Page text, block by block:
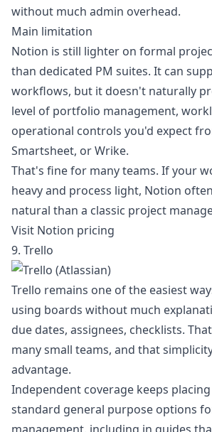
without much admin overhead.
Main limitation
Notion is still lighter on formal
than dedicated PM suites. It can
workflows, but it doesn't naturally
level of portfolio management,
operational controls you'd expect
Smartsheet, or Wrike.
That's fine for many teams. If your
heavy and process light, Notion
natural than a classic project
Visit Notion pricing
9. Trello
Trello remains one of the easiest
using boards without much
due dates, assignees, checklists.
many small teams, and that
advantage.
Independent coverage keeps
standard general purpose options